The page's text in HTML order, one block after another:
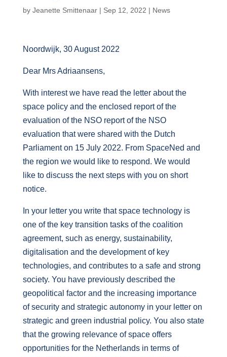
by Jeanette Smittenaar| Sep 12, 2022 | News
Noordwijk, 30 August 2022
Dear Mrs Adriaansens,
With interest we have read the letter about the
space policy and the enclosed report of the
evaluation of the NSO report of the NSO
evaluation that were shared with the Dutch
Parliament on 15 July 2022. From SpaceNed and
the region we would like to respond. We would
like to discuss the next steps with you on short
notice.
In your letter you write that space technology is
one of the key transition tasks of the coalition
agreement, such as energy, sustainability,
digitalisation and the development of key
technologies, and contributes to a safe and strong
society. You have previously described the
geopolitical factor and the increasing importance
of security and strategic autonomy in your letter on
strategic and green industrial policy. You also state
that the growing relevance of space offers
opportunities for the Netherlands in terms of